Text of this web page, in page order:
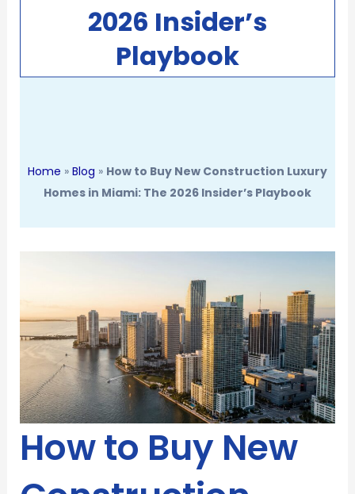
2026 Insider’s
Playbook
Home » Blog » How to Buy New Construction Luxury
Homes in Miami: The 2026 Insider’s Playbook
How to Buy New